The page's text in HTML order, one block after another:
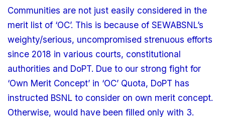
Communities are not just easily considered in the
merit list of ‘OC’. This is because of SEWABSNL’s
weighty/serious, uncompromised strenuous efforts
since 2018 in various courts, constitutional
authorities and DoPT. Due to our strong fight for
‘Own Merit Concept’ in ‘OC’ Quota, DoPT has
instructed BSNL to consider on own merit concept.
Otherwise, would have been filled only with 3.